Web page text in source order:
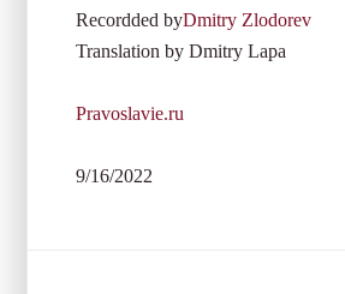
Recordded byDmitry Zlodorev
Translation by Dmitry Lapa
Pravoslavie.ru
9/16/2022